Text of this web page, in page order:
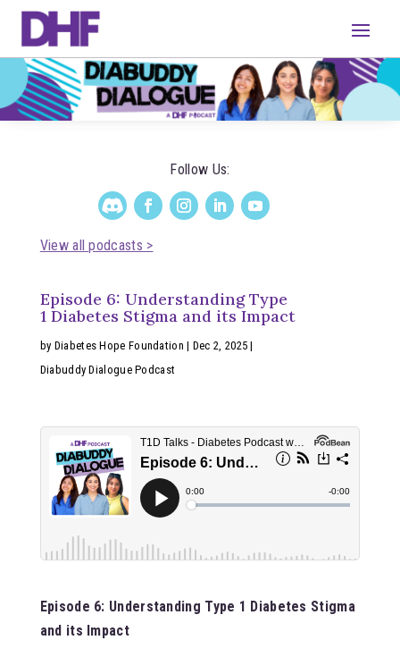
Follow Us:
View all podcasts >
Episode 6: Understanding Type
1 Diabetes Stigma and its Impact
by Diabetes Hope Foundation | Dec 2, 2025 |
Diabuddy Dialogue Podcast
Episode 6: Understanding Type 1 Diabetes Stigma
and its Impact